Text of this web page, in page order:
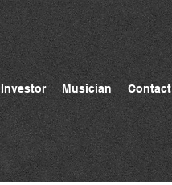
Investor Musician Contact